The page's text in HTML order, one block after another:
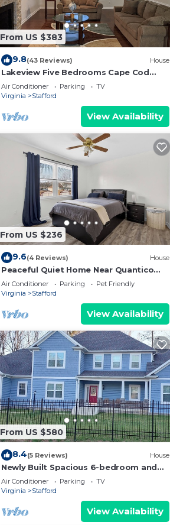
From US $383
9.8(43 Reviews) House
Lakeview Five Bedrooms Cape Cod
Near Quantico and Historic
Fredericksburg
Air Conditioner Parking
TV
Virginia
Stafford
View Availability
From US $236
9.6(4 Reviews) House
Peaceful Quiet Home Near Quantico
Base Quick Access to I-95 &
Fredericksburg
Air Conditioner Parking
Pet Friendly
Virginia
Stafford
View Availability
From US $580
8.4(5 Reviews) House
Newly Built Spacious 6-bedroom and
4.5 baths Paradise near Quantico
Air Conditioner Parking
TV
Virginia
Stafford
View Availability